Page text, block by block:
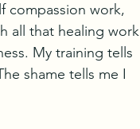
compassion work,
all that healing work
My training tells
shame tells me I